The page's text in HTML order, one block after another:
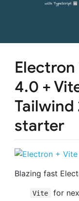
Electron
4.0 +
Tailwind
starter
Blazing fast
Vite for